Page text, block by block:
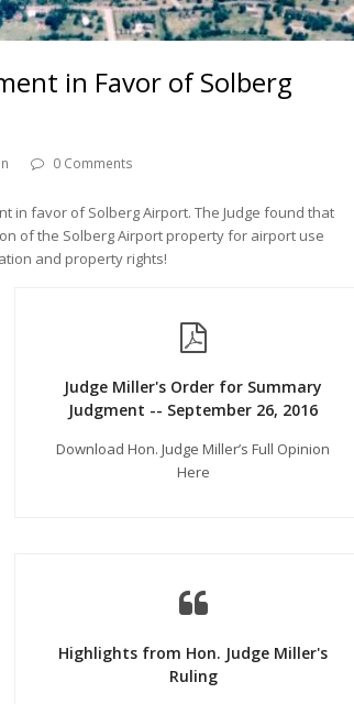
in Favor of Solberg
0 Comments
in favor of Solberg Airport. The Judge found that
of the Solberg Airport property for airport use
and property rights!
Judge Miller's Order for Summary
Judgment -- September 26, 2016
Download Hon. Judge Miller’s Full Opinion
Here
Highlights from Hon. Judge Miller's
Ruling